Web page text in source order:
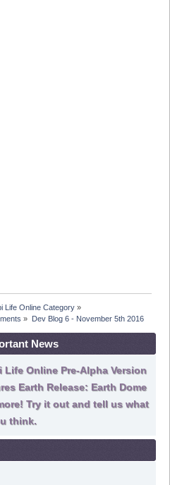
Life Online Category»
» Dev Blog 6 - November 5th 2016
News
Life Online Pre-Alpha Version
Earth Release: Earth Dome
Try it out and tell us what
think.